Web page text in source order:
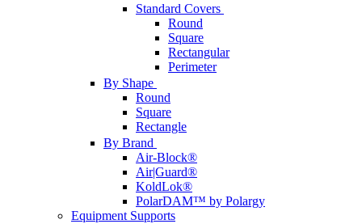
Standard Covers
Round
Square
Rectangular
Perimeter
By Shape
Round
Square
Rectangle
By Brand
Air-Block®
Air|Guard®
KoldLok®
PolarDAM™ by Polargy
Equipment Supports